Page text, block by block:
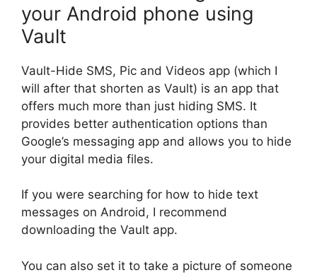
your Android phone using
Vault
Vault-Hide SMS, Pic and Videos app (which I
will after that shorten as Vault) is an app that
offers much more than just hiding SMS. It
provides better authentication options than
Google’s messaging app and allows you to hide
your digital media files.
If you were searching for how to hide text
messages on Android, I recommend
downloading the Vault app.
You can also set it to take a picture of someone